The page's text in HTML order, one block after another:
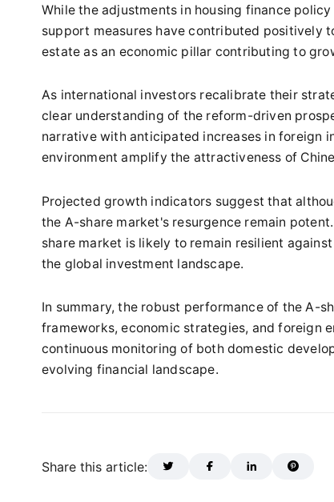
While the adjustments in housing finance
support measures have contributed positively
estate as an economic pillar contributing to
As international investors recalibrate their
clear understanding of the reform-driven
narrative with anticipated increases in foreign
environment amplify the attractiveness of
Projected growth indicators suggest that
the A-share market's resurgence remain
share market is likely to remain resilient
the global investment landscape.
In summary, the robust performance of the A-
frameworks, economic strategies, and foreign
continuous monitoring of both domestic
evolving financial landscape.
Share this article: